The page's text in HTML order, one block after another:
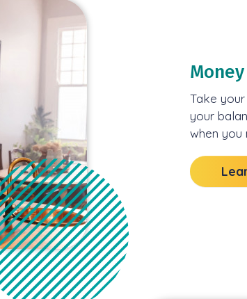
Take your
your
when you